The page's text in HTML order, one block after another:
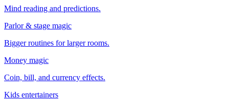
Mind reading and predictions.
Parlor & stage magic
Bigger routines for larger rooms.
Money magic
Coin, bill, and currency effects.
Kids entertainers